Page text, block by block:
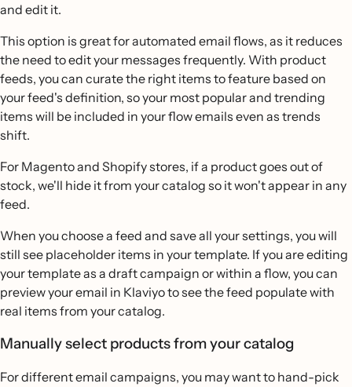
and edit it.
This option is great for automated email flows, as it reduces
the need to edit your messages frequently. With product
feeds, you can curate the right items to feature based on
your feed's definition, so your most popular and trending
items will be included in your flow emails even as trends
shift.
For Magento and Shopify stores, if a product goes out of
stock, we'll hide it from your catalog so it won't appear in any
feed.
When you choose a feed and save all your settings, you will
still see placeholder items in your template. If you are editing
your template as a draft campaign or within a flow, you can
preview your email in Klaviyo to see the feed populate with
real items from your catalog.
Manually select products from your catalog
For different email campaigns, you may want to hand-pick